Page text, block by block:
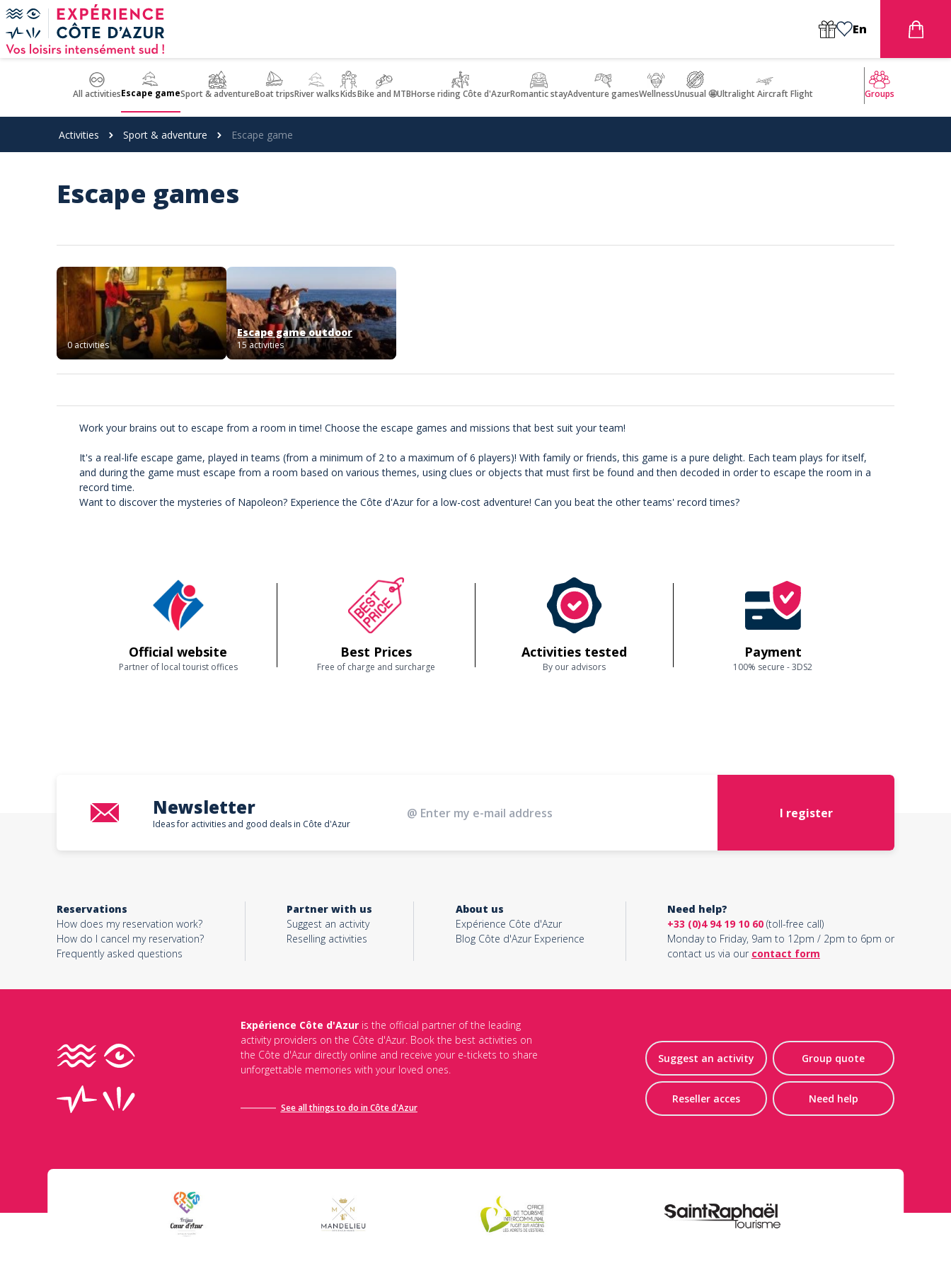
Cookies management panel
En
All activitiesEscape gameSport & adventureBoat tripsRiver walksKidsBike and MTBHorse riding Côte d'AzurRomantic stayAdventure gamesWellnessUnusual 🤩Ultralight Aircraft Flight Groups
Activities Sport & adventure Escape game
Escape games
0 activities
Escape game outdoor
15 activities
Work your brains out to escape from a room in time! Choose the escape games and missions that best suit your team!
It's a real-life escape game, played in teams (from a minimum of 2 to a maximum of 6 players)! With family or friends, this game is a pure delight. Each team plays for itself,
and during the game must escape from a room based on various themes, using clues or objects that must first be found and then decoded in order to escape the room in a
record time.
Want to discover the mysteries of Napoleon? Experience the Côte d'Azur for a low-cost adventure! Can you beat the other teams' record times?
Official website
Partner of local tourist offices
Best Prices
Free of charge and surcharge
Activities tested
By our advisors
Payment
100% secure - 3DS2
Newsletter
Ideas for activities and good deals in Côte d'Azur
I register
Reservations
How does my reservation work?
How do I cancel my reservation?
Frequently asked questions
Partner with us
Suggest an activity
Reselling activities
About us
Expérience Côte d'Azur
Blog Côte d'Azur Experience
Need help?
+33 (0)4 94 19 10 60(toll-free call)
Monday to Friday, 9am to 12pm / 2pm to 6pm or
contact us via our contact form
Expérience Côte d'Azuris the official partner of the leading
activity providers on the Côte d'Azur. Book the best activities on
the Côte d'Azur directly online and receive your e-tickets to share
unforgettable memories with your loved ones.
See all things to do in Côte d'Azur
Suggest an activity Group quote
Reseller acces Need help